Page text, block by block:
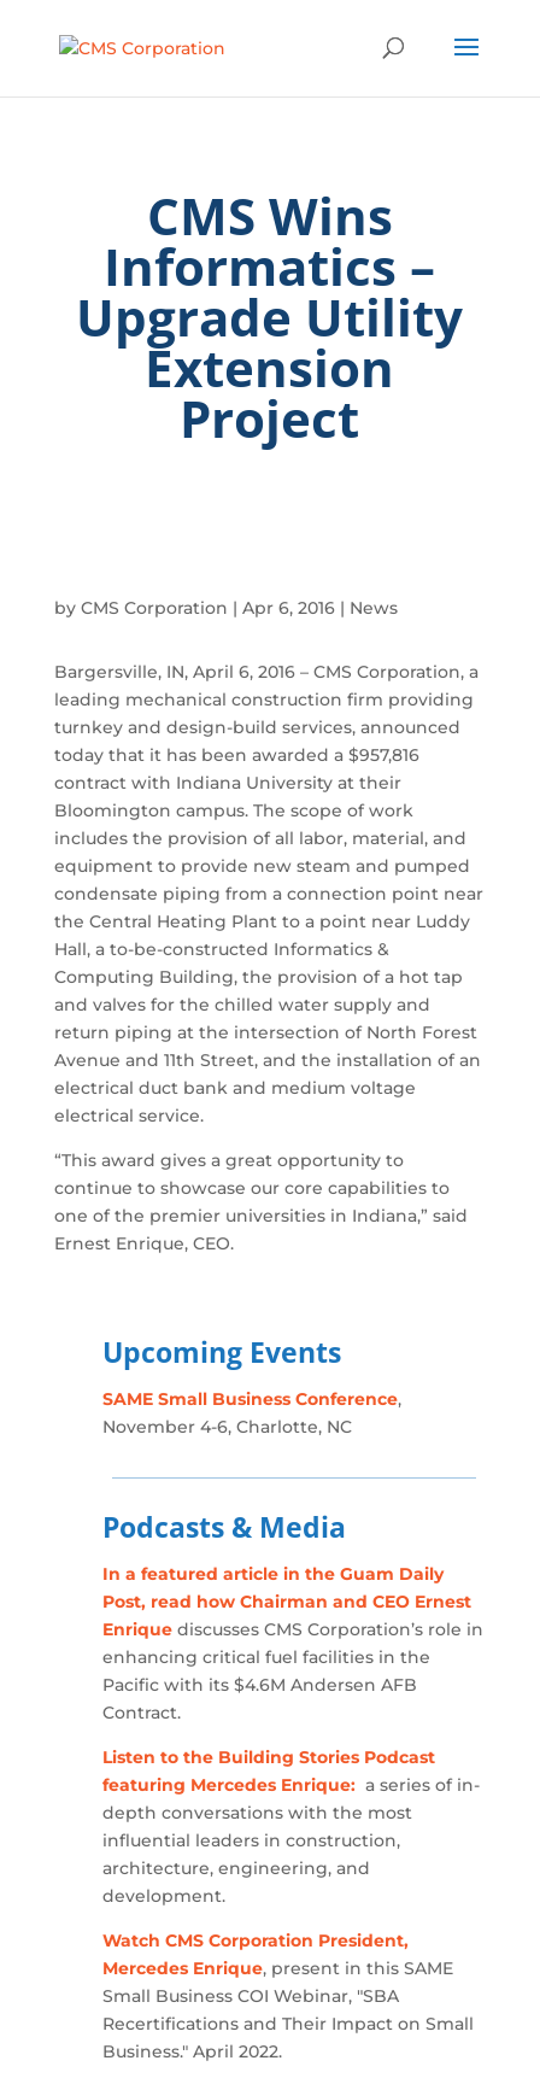
CMS Wins
Informatics –
Upgrade Utility
Extension
Project
by CMS Corporation | Apr 6, 2016| News
Bargersville, IN, April 6, 2016 – CMS Corporation, a
leading mechanical construction firm providing
turnkey and design-build services, announced
today that it has been awarded a $957,816
contract with Indiana University at their
Bloomington campus. The scope of work
includes the provision of all labor, material, and
equipment to provide new steam and pumped
condensate piping from a connection point near
the Central Heating Plant to a point near Luddy
Hall, a to-be-constructed Informatics &
Computing Building, the provision of a hot tap
and valves for the chilled water supply and
return piping at the intersection of North Forest
Avenue and 11th Street, and the installation of an
electrical duct bank and medium voltage
electrical service.
“This award gives a great opportunity to
continue to showcase our core capabilities to
one of the premier universities in Indiana,” said
Ernest Enrique, CEO.
Upcoming Events
SAME Small Business Conference,
November 4-6, Charlotte, NC
Podcasts & Media
In a featured article in the Guam Daily
Post, read how Chairman and CEO Ernest
Enriquediscusses CMS Corporation’s role in
enhancing critical fuel facilities in the
Pacific with its $4.6M Andersen AFB
Contract.
Listen to the Building Stories Podcast
featuring Mercedes Enrique: a series of in-
depth conversations with the most
influential leaders in construction,
architecture, engineering, and
development.
Watch CMS Corporation President,
Mercedes Enrique, present in this SAME
Small Business COI Webinar, "SBA
Recertifications and Their Impact on Small
Business." April 2022.